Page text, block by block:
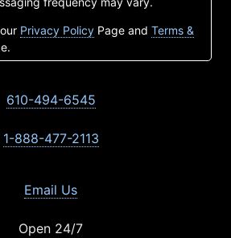
Privacy Policy Page and Terms &
610-494-6545
1-888-477-2113
Email Us
Open 24/7